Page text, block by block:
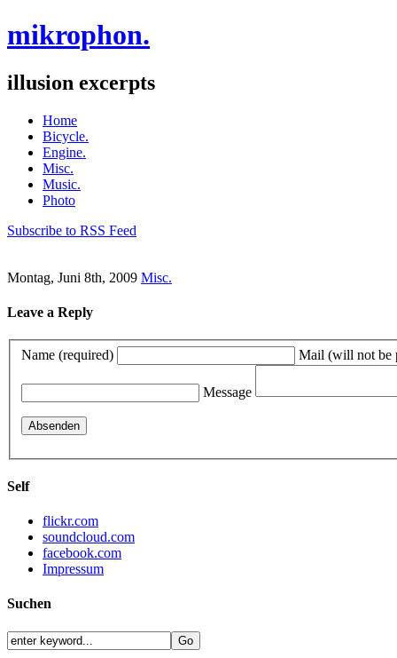
mikrophon.
illusion excerpts
Home
Bicycle.
Engine.
Misc.
Music.
Photo
Subscribe to RSS Feed
Montag, Juni 8th, 2009 Misc.
Leave a Reply
Name (required) Mail (will not be
Message
Self
flickr.com
soundcloud.com
facebook.com
Impressum
Suchen